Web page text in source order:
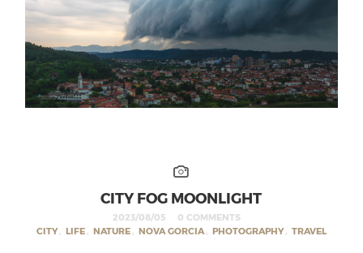
CITY FOG MOONLIGHT
2023/08/05
0 COMMENTS
CITY , LIFE , NATURE , NOVA GORCIA , PHOTOGRAPHY , TRAVEL